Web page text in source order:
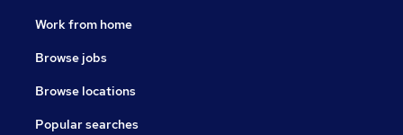
Work from home
Browse jobs
Browse locations
Popular searches